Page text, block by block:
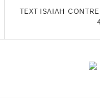
TEXT ISAIAH